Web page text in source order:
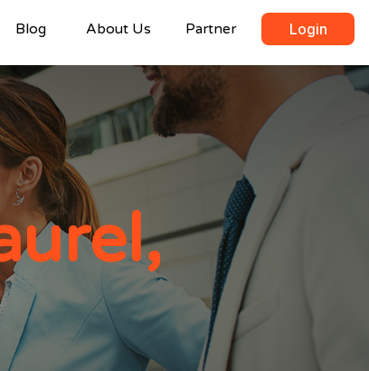
Blog About Us Partner Login